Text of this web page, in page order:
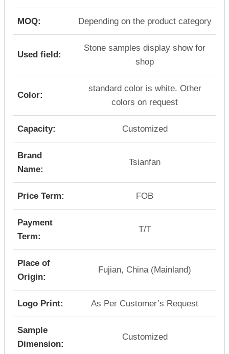
MOQ: Depending on the product category
Used field:
Stone samples display show for
shop
Color:
standard color is white. Other
colors on request
Capacity: Customized
Brand
Name:
Tsianfan
Price Term: FOB
Payment
Term:
T/T
Place of
Origin:
Fujian, China (Mainland)
Logo Print: As Per Customer’s Request
Sample
Dimension:
Customized